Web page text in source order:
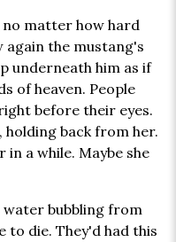
no matter how hard
the mustang's
underneath him as if
of heaven. People
before their eyes.
holding back from her.
in a while. Maybe she
water bubbling from
to die. They'd had this